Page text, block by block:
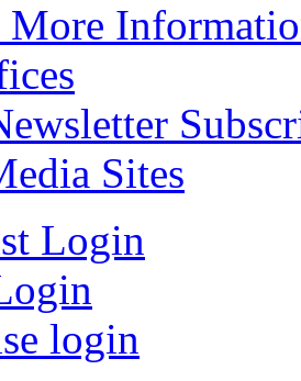
More
Sites
Login
login